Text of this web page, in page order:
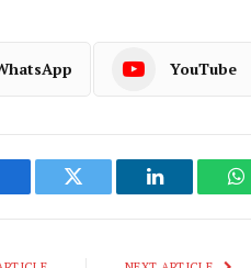
YouTube
Twitter LinkedIn